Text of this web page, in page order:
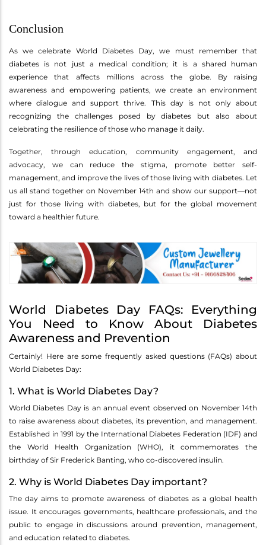
Conclusion
As we celebrate World Diabetes Day, we must remember that
diabetes is not just a medical condition; it is a shared human
experience that affects millions across the globe. By raising
awareness and empowering patients, we create an environment
where dialogue and support thrive. This day is not only about
recognizing the challenges posed by diabetes but also about
celebrating the resilience of those who manage it daily.
Together, through education, community engagement, and
advocacy, we can reduce the stigma, promote better self-
management, and improve the lives of those living with diabetes. Let
us all stand together on November 14th and show our support—not
just for those living with diabetes, but for the global movement
toward a healthier future.
World Diabetes Day FAQs: Everything
You Need to Know About Diabetes
Awareness and Prevention
Certainly! Here are some frequently asked questions (FAQs) about
World Diabetes Day:
1. What is World Diabetes Day?
World Diabetes Day is an annual event observed on November 14th
to raise awareness about diabetes, its prevention, and management.
Established in 1991 by the International Diabetes Federation (IDF) and
the World Health Organization (WHO), it commemorates the
birthday of Sir Frederick Banting, who co-discovered insulin.
2. Why is World Diabetes Day important?
The day aims to promote awareness of diabetes as a global health
issue. It encourages governments, healthcare professionals, and the
public to engage in discussions around prevention, management,
and education related to diabetes.